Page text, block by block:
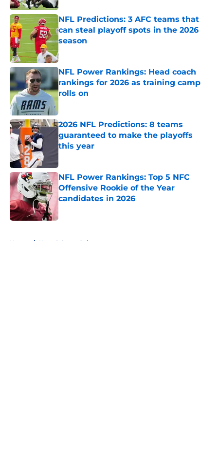
NFL Predictions: 3 AFC teams that
can steal playoff spots in the 2026
season
Published by on Invalid Date
NFL Power Rankings: Head coach
rankings for 2026 as training camp
rolls on
2026 NFL Predictions: 8 teams
guaranteed to make the playoffs
this year
NFL Power Rankings: Top 5 NFC
Offensive Rookie of the Year
candidates in 2026
Home / New Orleans Saints